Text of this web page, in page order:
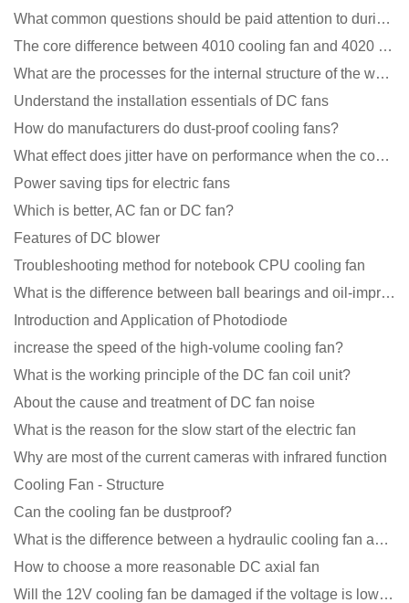
What common questions should be paid attention to during the application of cooling fans?
The core difference between 4010 cooling fan and 4020 cooling fan
What are the processes for the internal structure of the waterproof fan?
Understand the installation essentials of DC fans
How do manufacturers do dust-proof cooling fans?
What effect does jitter have on performance when the cooling fan is running?
Power saving tips for electric fans
Which is better, AC fan or DC fan?
Features of DC blower
Troubleshooting method for notebook CPU cooling fan
What is the difference between ball bearings and oil-impregnated bearings for cooling fans?
Introduction and Application of Photodiode
increase the speed of the high-volume cooling fan?
What is the working principle of the DC fan coil unit?
About the cause and treatment of DC fan noise
What is the reason for the slow start of the electric fan
Why are most of the current cameras with infrared function
Cooling Fan - Structure
Can the cooling fan be dustproof?
What is the difference between a hydraulic cooling fan and an oil-contained cooling fan?
How to choose a more reasonable DC axial fan
Will the 12V cooling fan be damaged if the voltage is lower than the rated voltage?